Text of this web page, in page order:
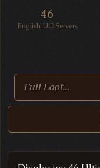
UO Server
46
English UO Servers
Search
Filtered